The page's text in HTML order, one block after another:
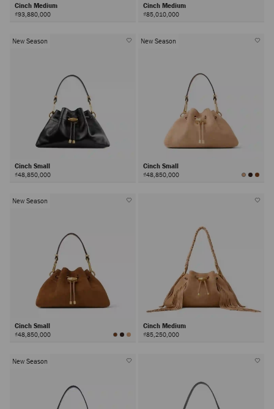
Cinch Medium
₫93,880,000
Cinch Medium
₫85,010,000
New Season
Cinch Small
₫48,850,000
New Season
Cinch Small
₫48,850,000
New Season
Cinch Small
₫48,850,000
Cinch Medium
₫85,250,000
New Season